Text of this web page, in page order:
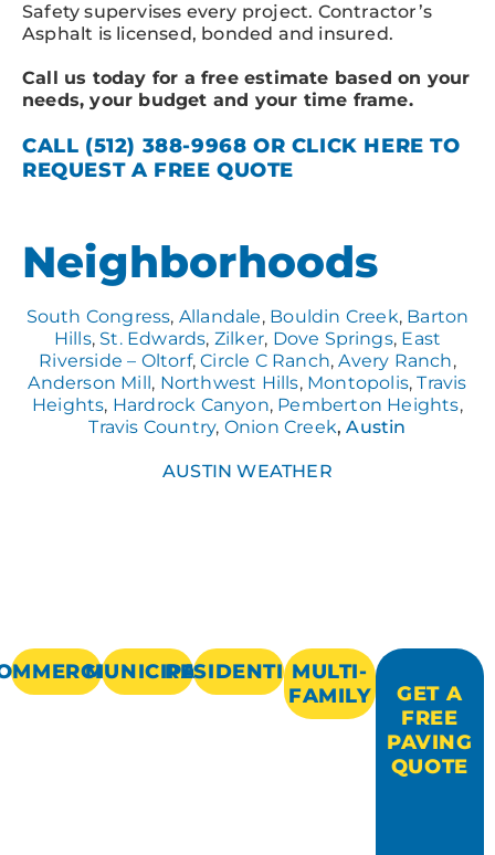
Safety supervises every project. Contractor’s
Asphalt is licensed, bonded and insured.
Call us today for a free estimate based on your
needs, your budget and your time frame.
CALL (512) 388-9968 OR CLICK HERE TO
REQUEST A FREE QUOTE
Neighborhoods
South Congress, Allandale, Bouldin Creek, Barton
Hills, St. Edwards, Zilker, Dove Springs, East
Riverside – Oltorf,Circle C Ranch,Avery Ranch,
Anderson Mill, Northwest Hills, Montopolis,Travis
Heights, Hardrock Canyon, Pemberton Heights,
Travis Country, Onion Creek,Austin
AUSTIN WEATHER
MUNICIPALRESIDENTIALMULTI-
FAMILY
GET A
FREE
PAVING
QUOTE